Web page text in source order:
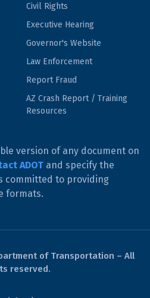
Civil Rights
Executive Hearing
Governor's Website
Law Enforcement
Report Fraud
AZ Crash Report / Training
Resources
version of any document on
ADOT and specify the
committed to providing
formats.
of Transportation – All
reserved.